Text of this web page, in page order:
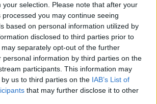
your selection. Please note that after your
you may continue seeing
based on personal information utilized by
disclosed to third parties prior to
separately opt-out of the further
personal information by third parties on the
participants. This information may
us to third parties on the IAB’s List of
that may further disclose it to other